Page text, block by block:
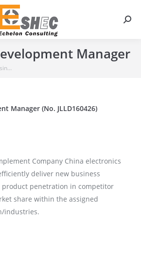
搜
Manager
Manager (No. JLLD160426)
Company China electronics
deliver new business
product penetration in competitor
share within the assigned
industries.